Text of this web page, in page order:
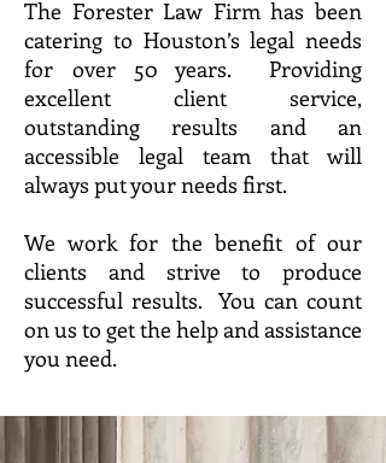
The Forester Law Firm has been
catering to Houston’s legal needs
for over 50 years. Providing
excellent client service,
outstanding results and an
accessible legal team that will
always put your needs first.
We work for the benefit of our
clients and strive to produce
successful results. You can count
on us to get the help and assistance
you need.